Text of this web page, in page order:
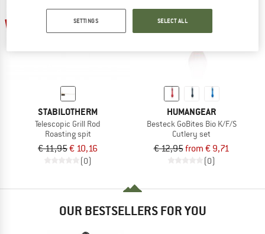
STABILOTHERM
Telescopic Grill Rod
Roasting spit
€ 11,95€ 10,16
(0)
up to 25%
HUMANGEAR
Besteck GoBites Bio K/F/S
Cutlery set
€ 12,95from € 9,71
(0)
OUR BESTSELLERS FOR YOU
SETTINGS SELECT ALL